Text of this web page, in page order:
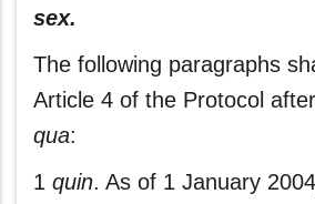
sex.
The following paragraphs
Article 4 of the Protocol
qua:
1 quin. As of 1 January